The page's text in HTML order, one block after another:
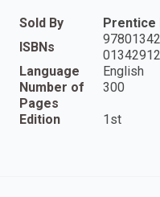
Sold By
Prentice
ISBNs
Language
English
Number of
Pages
300
Edition 1st